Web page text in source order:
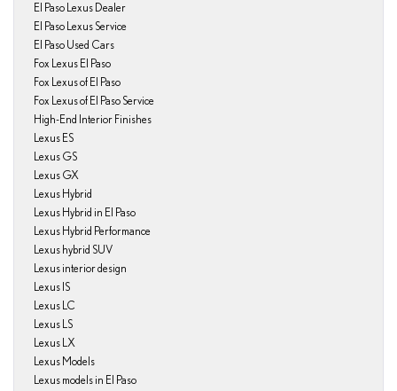
El Paso Lexus Dealer
El Paso Lexus Service
El Paso Used Cars
Fox Lexus El Paso
Fox Lexus of El Paso
Fox Lexus of El Paso Service
High-End Interior Finishes
Lexus ES
Lexus GS
Lexus GX
Lexus Hybrid
Lexus Hybrid in El Paso
Lexus Hybrid Performance
Lexus hybrid SUV
Lexus interior design
Lexus IS
Lexus LC
Lexus LS
Lexus LX
Lexus Models
Lexus models in El Paso